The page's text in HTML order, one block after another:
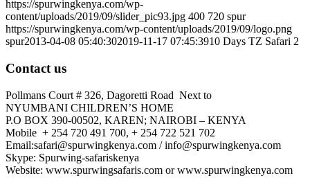
https://spurwingkenya.com/wp-
content/uploads/2019/09/slider_pic93.jpg 400 720 spur
https://spurwingkenya.com/wp-content/uploads/2019/09/logo.png
spur2013-04-08 05:40:302019-11-17 07:45:3910 Days TZ Safari 2
Contact us
Pollmans Court # 326, Dagoretti Road Next to
NYUMBANI CHILDREN’S HOME
P.O BOX 390-00502, KAREN; NAIROBI – KENYA
Mobile + 254 720 491 700, + 254 722 521 702
Email:safari@spurwingkenya.com / info@spurwingkenya.com
Skype: Spurwing-safariskenya
Website: www.spurwingsafaris.com or www.spurwingkenya.com